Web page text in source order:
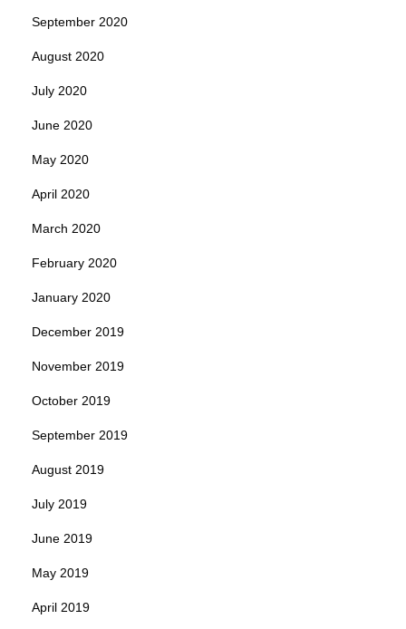
September 2020
August 2020
July 2020
June 2020
May 2020
April 2020
March 2020
February 2020
January 2020
December 2019
November 2019
October 2019
September 2019
August 2019
July 2019
June 2019
May 2019
April 2019